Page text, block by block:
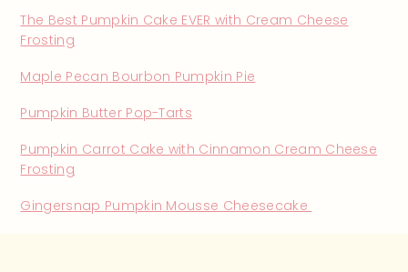
The Best Pumpkin Cake EVER with Cream Cheese
Frosting
Maple Pecan Bourbon Pumpkin Pie
Pumpkin Butter Pop-Tarts
Pumpkin Carrot Cake with Cinnamon Cream Cheese
Frosting
Gingersnap Pumpkin Mousse Cheesecake